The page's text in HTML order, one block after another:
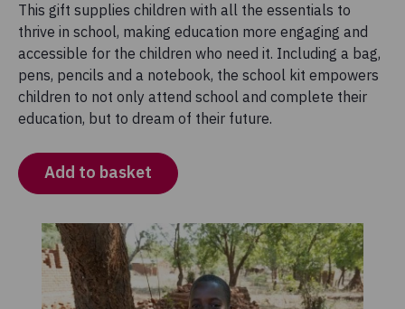
This gift supplies children with all the essentials to
thrive in school, making education more engaging and
accessible for the children who need it. Including a bag,
pens, pencils and a notebook, the school kit empowers
children to not only attend school and complete their
education, but to dream of their future.
Add to basket